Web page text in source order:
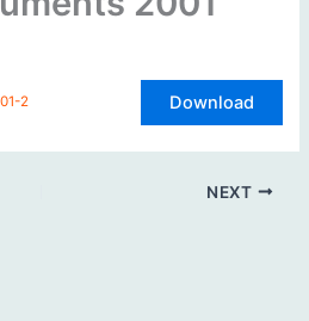
2 Download
NEXT